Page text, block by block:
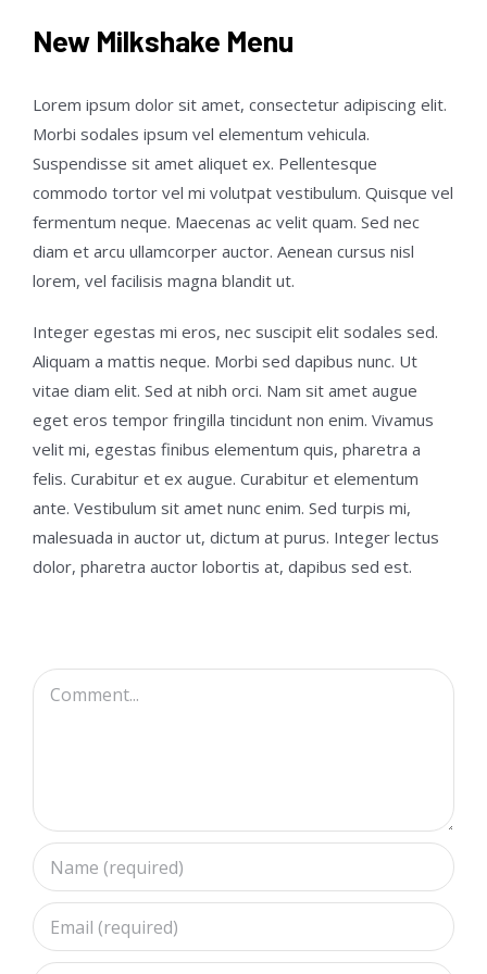
New Milkshake Menu
Lorem ipsum dolor sit amet, consectetur adipiscing elit.
Morbi sodales ipsum vel elementum vehicula.
Suspendisse sit amet aliquet ex. Pellentesque
commodo tortor vel mi volutpat vestibulum. Quisque vel
fermentum neque. Maecenas ac velit quam. Sed nec
diam et arcu ullamcorper auctor. Aenean cursus nisl
lorem, vel facilisis magna blandit ut.
Integer egestas mi eros, nec suscipit elit sodales sed.
Aliquam a mattis neque. Morbi sed dapibus nunc. Ut
vitae diam elit. Sed at nibh orci. Nam sit amet augue
eget eros tempor fringilla tincidunt non enim. Vivamus
velit mi, egestas finibus elementum quis, pharetra a
felis. Curabitur et ex augue. Curabitur et elementum
ante. Vestibulum sit amet nunc enim. Sed turpis mi,
malesuada in auctor ut, dictum at purus. Integer lectus
dolor, pharetra auctor lobortis at, dapibus sed est.
Comment